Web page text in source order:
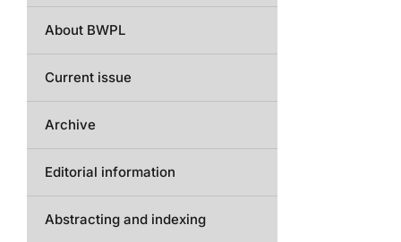
About BWPL
Current issue
Archive
Editorial information
Abstracting and indexing